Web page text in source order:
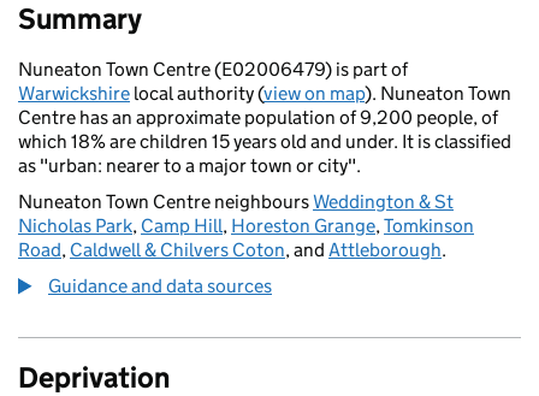
Summary
Nuneaton Town Centre (E02006479) is part of
Warwickshire local authority (view on map). Nuneaton Town
Centre has an approximate population of 9,200 people, of
which 18% are children 15 years old and under. It is classified
as "urban: nearer to a major town or city".
Nuneaton Town Centre neighboursWeddington & St
Nicholas Park, Camp Hill, Horeston Grange,Tomkinson
Road, Caldwell & Chilvers Coton, and Attleborough.
Guidance and data sources
Deprivation